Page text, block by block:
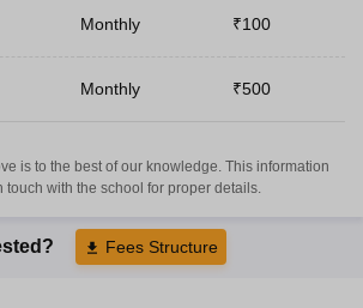
Monthly ₹100
Monthly ₹500
is to the best of our knowledge. This information
touch with the school for proper details.
Fees Structure